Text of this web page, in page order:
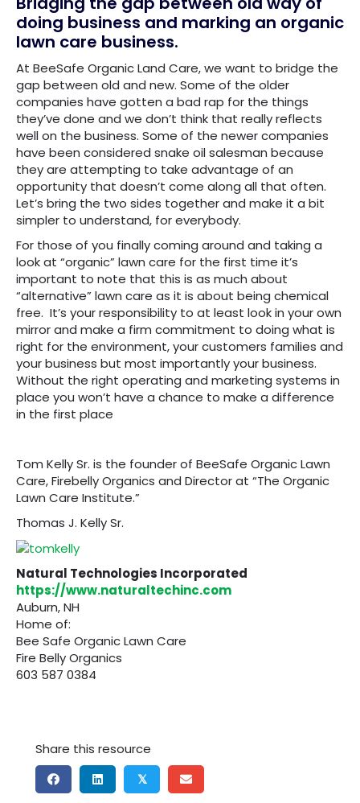
doing business and marking an organic
lawn care business.
At BeeSafe Organic Land Care, we want to bridge the
gap between old and new. Some of the older
companies have gotten a bad rap for the things
they’ve done and we don’t think that really reflects
well on the business. Some of the newer companies
have been considered snake oil salesman because
they are attempting to take advantage of an
opportunity that doesn’t come along all that often.
Let’s bring the two sides together and make it a bit
simpler to understand, for everybody.
For those of you finally coming around and taking a
look at “organic” lawn care for the first time it’s
important to note that this is as much about
“alternative” lawn care as it is about being chemical
free. It’s your responsibility to at least look in your own
mirror and make a firm commitment to doing what is
right for the environment, your customers families and
your business but most importantly your business.
Without the right operating and marketing systems in
place you won’t have a chance to make a difference
in the first place
Tom Kelly Sr. is the founder of BeeSafe Organic Lawn
Care, Firebelly Organics and Director at “The Organic
Lawn Care Institute.”
Thomas J. Kelly Sr.
Natural Technologies Incorporated
https://www.naturaltechinc.com
Auburn, NH
Home of:
Bee Safe Organic Lawn Care
Fire Belly Organics
603 587 0384
Share this resource
𝕏